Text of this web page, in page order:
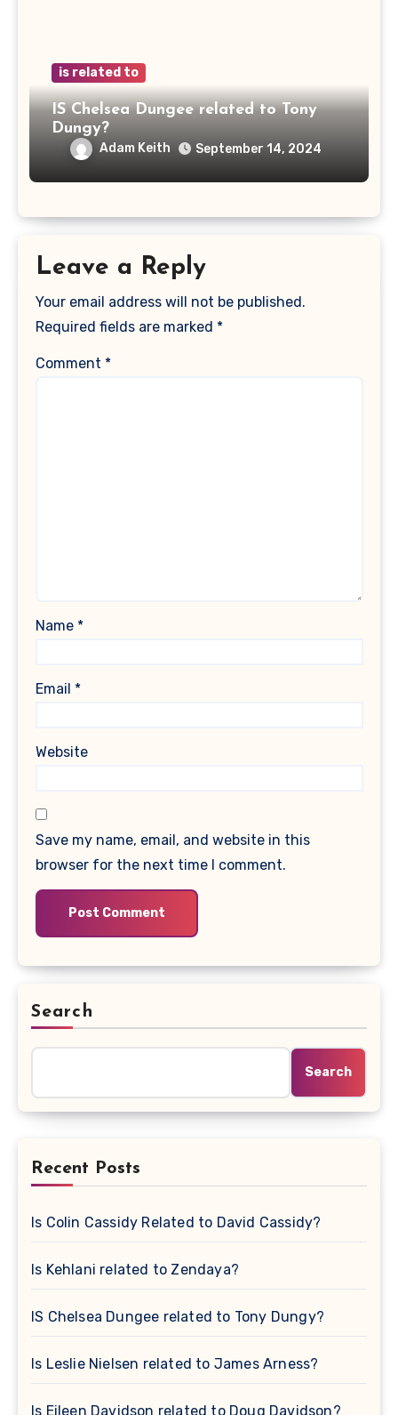
is related to
IS Chelsea Dungee related to Tony
Dungy?
Adam Keith September 14, 2024
Leave a Reply
Your email address will not be published.
Required fields are marked *
Comment *
Name *
Email *
Website
Save my name, email, and website in this
browser for the next time I comment.
Search
Search
Recent Posts
Is Colin Cassidy Related to David Cassidy?
Is Kehlani related to Zendaya?
IS Chelsea Dungee related to Tony Dungy?
Is Leslie Nielsen related to James Arness?
Is Eileen Davidson related to Doug Davidson?